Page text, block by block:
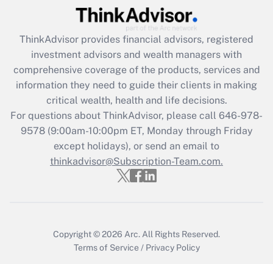
Recently Updated Q&As
What is the CARES Act employee
retention tax credit that was available
during 2020 and 2021?
Get Answer
Recently Updated Q&As
Who must file a return?
Get Answer
ThinkAdvisor provides financial advisors, registered
investment advisors and wealth managers with
comprehensive coverage of the products, services and
information they need to guide their clients in making
critical wealth, health and life decisions.
For questions about ThinkAdvisor, please call 646-978-
9578(9:00am-10:00pm ET, Monday through Friday
except holidays), or send an email to
thinkadvisor@Subscription-Team.com.
Copyright © 2026 Arc. All Rights Reserved.
Terms of Service / Privacy Policy